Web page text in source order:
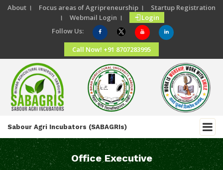
About । Focus areas of Agripreneurship ।
Startup Registration
।
Webmail Login ।
Login
Follow Us:
Call Now! +91 8707283995
Sabour Agri Incubators (SABAGRIs)
Office Executive